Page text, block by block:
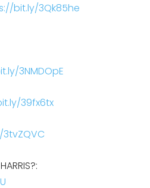
bit.ly/3Qk85he
3NMDOpE
39fx6tx